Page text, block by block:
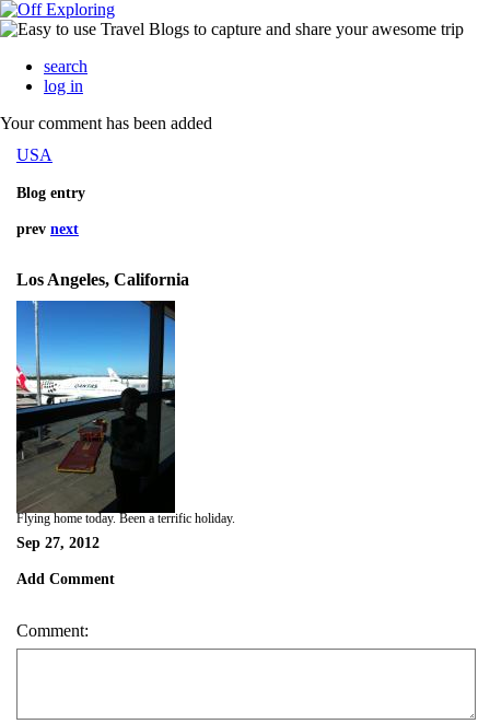
search
log in
Your comment has been added
USA
Blog entry
prev next
Los Angeles, California
Flying home today. Been a terrific holiday.
Sep 27, 2012
Add Comment
Comment: